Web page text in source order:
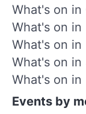
What's on in
What's on in
What's on in
What's on in
What's on in
Events by